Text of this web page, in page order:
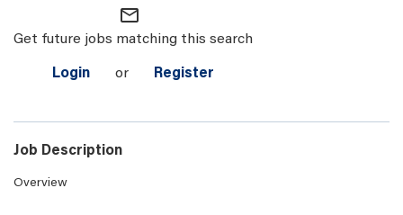
mail_outline
Get future jobs matching this search
Login or Register
Job Description
Overview